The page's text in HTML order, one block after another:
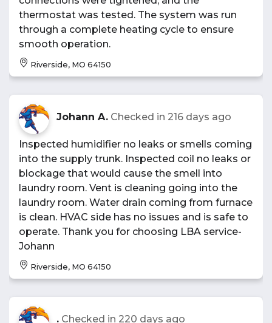
thermostat was tested. The system was run
through a complete heating cycle to ensure
smooth operation.
Riverside, MO 64150
Johann A. Checked in 216 days ago
Inspected humidifier no leaks or smells coming
into the supply trunk. Inspected coil no leaks or
blockage that would cause the smell into
laundry room. Vent is cleaning going into the
laundry room. Water drain coming from furnace
is clean. HVAC side has no issues and is safe to
operate. Thank you for choosing LBA service-
Johann
Riverside, MO 64150
. Checked in 220 days ago